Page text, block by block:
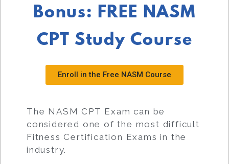
Bonus: FREE NASM
CPT Study Course
Enroll in the Free NASM Course
The NASM CPT Exam can be
considered one of the most difficult
Fitness Certification Exams in the
industry.